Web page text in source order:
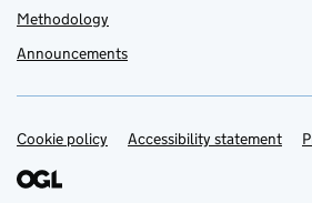
Methodology
Announcements
Support links
Cookie policy Accessibility statement